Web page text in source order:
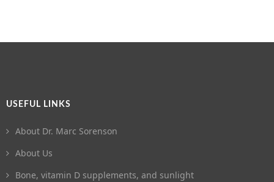
USEFUL LINKS
About Dr. Marc Sorenson
About Us
Bone, vitamin D supplements, and sunlight